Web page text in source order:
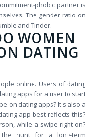
phobic partner is
The gender ratio on
and Tinder.
WOMEN
DATING
online. Users of dating
apps for a user to start
on dating apps? It's also a
app best reflects this?
while a swipe right on?
hunt for a long-term